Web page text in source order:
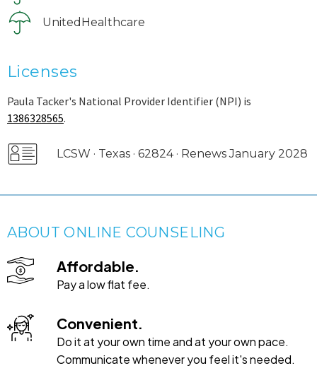
UnitedHealthcare
Licenses
Paula Tacker's National Provider Identifier (NPI) is
1386328565.
LCSW · Texas · 62824 · Renews January 2028
ABOUT ONLINE COUNSELING
Affordable.
Pay a low flat fee.
Convenient.
Do it at your own time and at your own pace.
Communicate whenever you feel it's needed.